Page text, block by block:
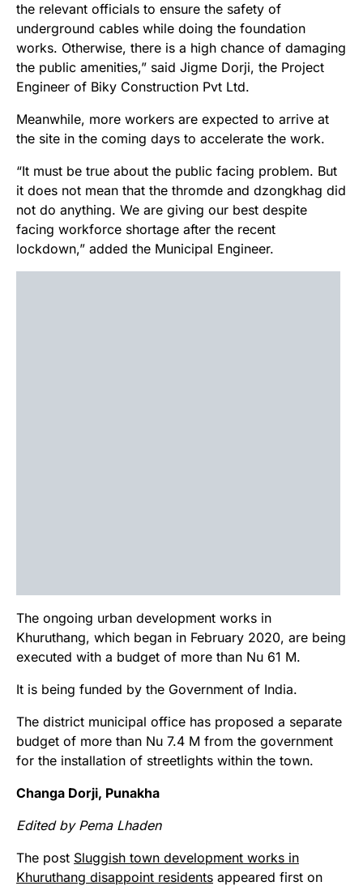
the relevant officials to ensure the safety of
underground cables while doing the foundation
works. Otherwise, there is a high chance of damaging
the public amenities,” said Jigme Dorji, the Project
Engineer of Biky Construction Pvt Ltd.
Meanwhile, more workers are expected to arrive at
the site in the coming days to accelerate the work.
“It must be true about the public facing problem. But
it does not mean that the thromde and dzongkhag did
not do anything. We are giving our best despite
facing workforce shortage after the recent
lockdown,” added the Municipal Engineer.
The ongoing urban development works in
Khuruthang, which began in February 2020, are being
executed with a budget of more than Nu 61 M.
It is being funded by the Government of India.
The district municipal office has proposed a separate
budget of more than Nu 7.4 M from the government
for the installation of streetlights within the town.
Changa Dorji, Punakha
Edited by Pema Lhaden
The post Sluggish town development works in
Khuruthang disappoint residents appeared first on